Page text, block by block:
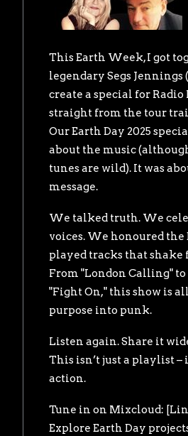
This Earth Week, I got
legendary Segs Jennings
create a special for Radio
straight from the tour
Our Earth Day 2025
about the music
tunes are wild). It was
message.
We talked truth. We
voices. We honoured the
played tracks that shake
From "London Calling"
"Fight On," this show is
purpose into punk.
Listen again. Share it
This isn’t just a playlist –
action.
Tune in on Mixcloud:
Explore Earth Day